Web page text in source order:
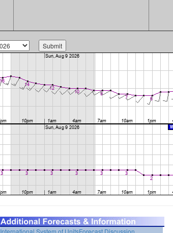
International System of UnitsForecast Discussion